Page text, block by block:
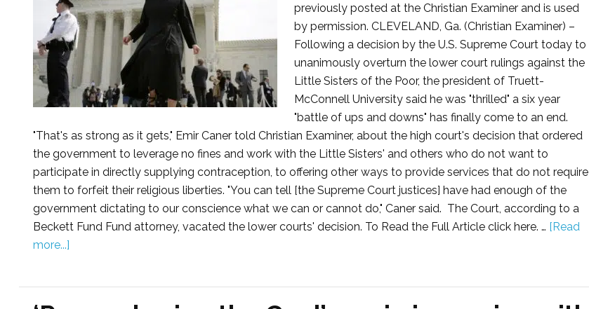
previously posted at the Christian Examiner and is used
by permission. CLEVELAND, Ga. (Christian Examiner) –
Following a decision by the U.S. Supreme Court today to
unanimously overturn the lower court rulings against the
Little Sisters of the Poor, the president of Truett-
McConnell University said he was "thrilled" a six year
"battle of ups and downs" has finally come to an end.
"That's as strong as it gets," Emir Caner told Christian Examiner, about the high court's decision that ordered
the government to leverage no fines and work with the Little Sisters' and others who do not want to
participate in directly supplying contraception, to offering other ways to provide services that do not require
them to forfeit their religious liberties. "You can tell [the Supreme Court justices] have had enough of the
government dictating to our conscience what we can or cannot do," Caner said. The Court, according to a
Beckett Fund Fund attorney, vacated the lower courts' decision. To Read the Full Article click here. … [Read
more...]